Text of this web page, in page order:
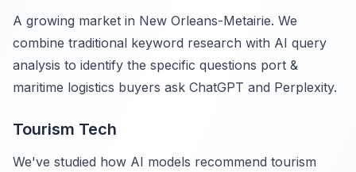
A growing market in New Orleans-Metairie. We
combine traditional keyword research with AI query
analysis to identify the specific questions port &
maritime logistics buyers ask ChatGPT and Perplexity.
Tourism Tech
We've studied how AI models recommend tourism